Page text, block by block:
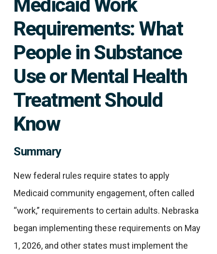
Medicaid Work
Requirements: What
People in Substance
Use or Mental Health
Treatment Should
Know
Summary
New federal rules require states to apply
Medicaid community engagement, often called
“work,” requirements to certain adults. Nebraska
began implementing these requirements on May
1, 2026, and other states must implement the